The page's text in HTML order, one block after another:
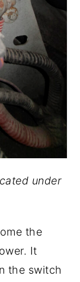
under
the
It
the switch